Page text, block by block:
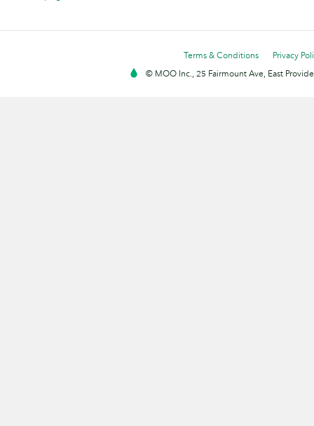
Terms & Conditions
Privacy
© MOO Inc., 25 Fairmount Ave, East